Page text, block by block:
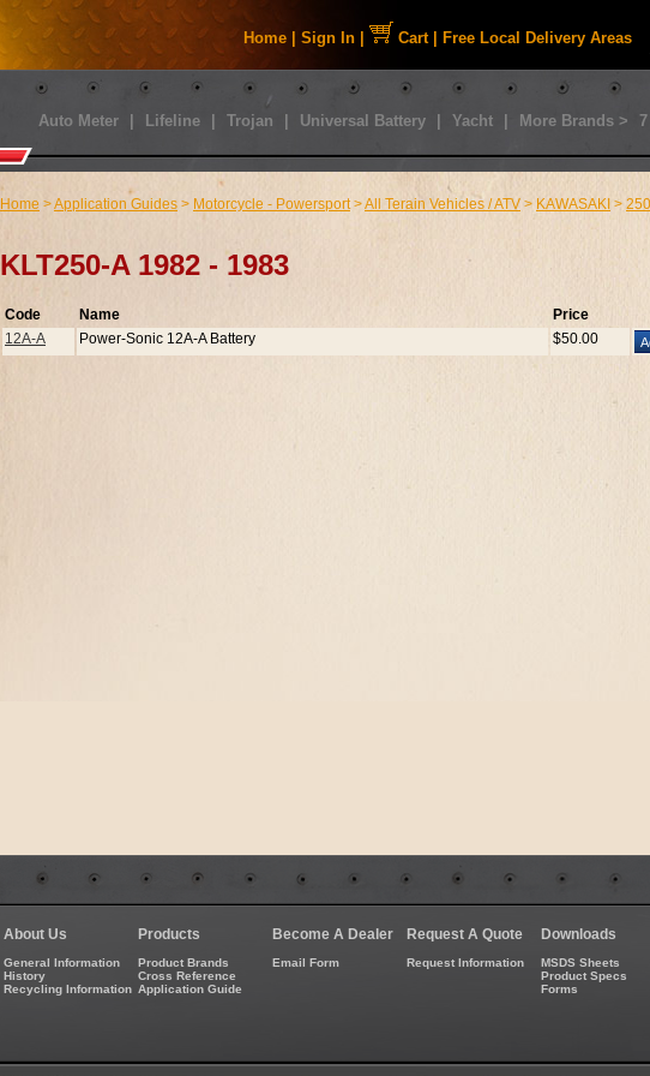
Home Sign In Cart| Free Local Delivery Areas
Auto Meter Lifeline Trojan Universal Battery Yacht More Brands > 7
Home >Application Guides > Motorcycle - Powersport>All Terain Vehicles / ATV > KAWASAKI >
KLT250-A 1982 - 1983
Code Name
Price
12A-A
Power-Sonic 12A-A Battery $50.00
About Us
General Information
History
Recycling Information
Products
Product Brands
Cross Reference
Application Guide
Become A Dealer
Email Form
Request A Quote
Request Information
Downloads
MSDS Sheets
Product Specs
Forms